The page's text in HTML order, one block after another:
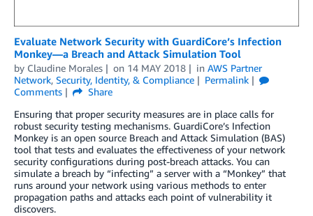
Evaluate Network Security with GuardiCore’s Infection
Monkey—a Breach and Attack Simulation Tool
by Claudine Morales on 14 MAY 2018 in AWS Partner
Network, Security, Identity, & Compliance
Permalink
Comments
Share
Ensuring that proper security measures are in place calls for
robust security testing mechanisms. GuardiCore’s Infection
Monkey is an open source Breach and Attack Simulation (BAS)
tool that tests and evaluates the effectiveness of your network
security configurations during post-breach attacks. You can
simulate a breach by “infecting” a server with a “Monkey” that
runs around your network using various methods to enter
propagation paths and attacks each point of vulnerability it
discovers.